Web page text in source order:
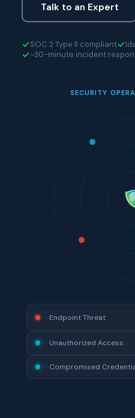
Talk to an Expert
SOC 2 Type II compliant
~30-minute incident
SECURITY
💻 Unpatched Vulnerability
💻 Endpoint Threat
🔑 Unauthorized Access